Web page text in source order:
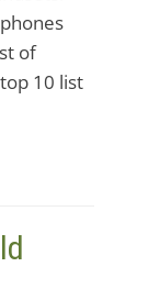
of
10 list